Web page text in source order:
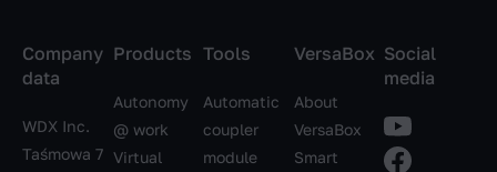
Company
data
WDX Inc.
Taśmowa 7
Products
Autonomy
@ work
Virtual
Tools
Automatic
coupler
module
VersaBox
About
VersaBox
Smart
Social
media